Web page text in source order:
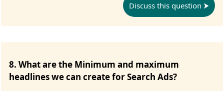
Discuss this question
8. What are the Minimum and maximum
headlines we can create for Search Ads?